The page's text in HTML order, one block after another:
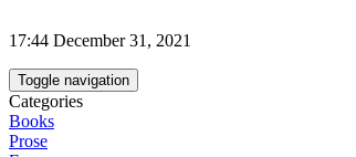
17:44 December 31, 2021
Toggle navigation
Categories
Books
Prose